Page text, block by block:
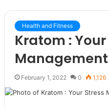
Health and Fitness
Kratom :
February 1, 2022 0 1,126